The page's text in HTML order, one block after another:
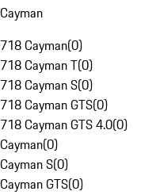
Cayman
718 Cayman(0)
718 Cayman T(0)
718 Cayman S(0)
718 Cayman GTS(0)
718 Cayman GTS 4.0(0)
Cayman(0)
Cayman S(0)
Cayman GTS(0)